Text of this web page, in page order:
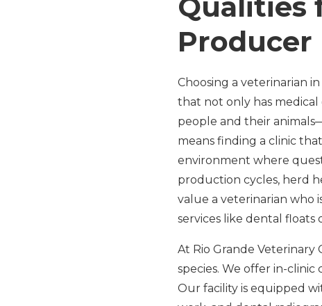
Producer
Choosing a veterinarian
that not only has
people and their
means finding a clinic
environment where
production cycles, herd
value a veterinarian who
services like dental floats
At Rio Grande Veterinary
species. We offer in-clinic
Our facility is equipped